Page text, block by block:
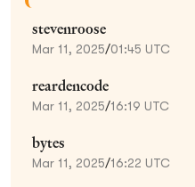
stevenroose
Mar 11, 2025/01:45 UTC
reardencode
Mar 11, 2025/16:19 UTC
bytes
Mar 11, 2025/16:22 UTC